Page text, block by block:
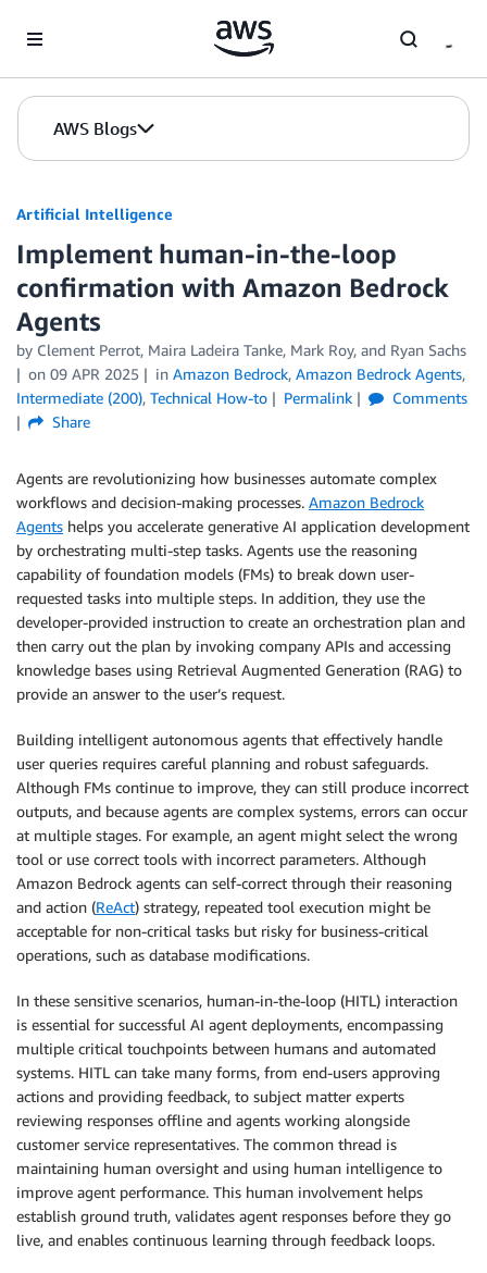
AWS Blogs
Artificial Intelligence
Implement human-in-the-loop
confirmation with Amazon Bedrock
Agents
by Clement Perrot, Maira Ladeira Tanke, Mark Roy, and Ryan Sachs
on 09 APR 2025 in Amazon Bedrock, Amazon Bedrock Agents,
Intermediate (200), Technical How-to Permalink
Comments
Share
Agents are revolutionizing how businesses automate complex
workflows and decision-making processes. Amazon Bedrock
Agents helps you accelerate generative AI application development
by orchestrating multi-step tasks. Agents use the reasoning
capability of foundation models (FMs) to break down user-
requested tasks into multiple steps. In addition, they use the
developer-provided instruction to create an orchestration plan and
then carry out the plan by invoking company APIs and accessing
knowledge bases using Retrieval Augmented Generation (RAG) to
provide an answer to the user’s request.
Building intelligent autonomous agents that effectively handle
user queries requires careful planning and robust safeguards.
Although FMs continue to improve, they can still produce incorrect
outputs, and because agents are complex systems, errors can occur
at multiple stages. For example, an agent might select the wrong
tool or use correct tools with incorrect parameters. Although
Amazon Bedrock agents can self-correct through their reasoning
and action (ReAct) strategy, repeated tool execution might be
acceptable for non-critical tasks but risky for business-critical
operations, such as database modifications.
In these sensitive scenarios, human-in-the-loop (HITL) interaction
is essential for successful AI agent deployments, encompassing
multiple critical touchpoints between humans and automated
systems. HITL can take many forms, from end-users approving
actions and providing feedback, to subject matter experts
reviewing responses offline and agents working alongside
customer service representatives. The common thread is
maintaining human oversight and using human intelligence to
improve agent performance. This human involvement helps
establish ground truth, validates agent responses before they go
live, and enables continuous learning through feedback loops.